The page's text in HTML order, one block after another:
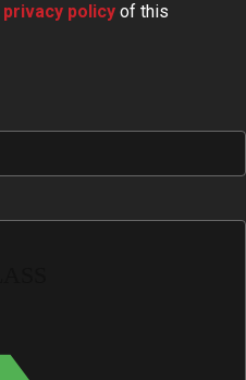
privacy policy of this